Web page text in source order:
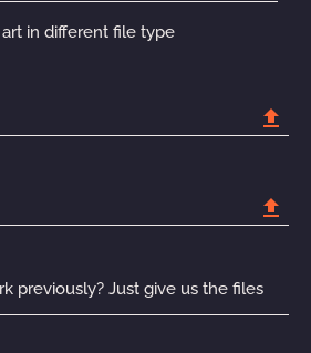
in different file type
upload
upload
previously? Just give us the files